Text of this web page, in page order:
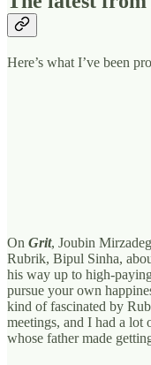
Here’s what I’ve been
On Grit, Joubin
Rubrik, Bipul Sinha,
his way up to high-
pursue your own
kind of fascinated by
meetings, and I had a lot
whose father made